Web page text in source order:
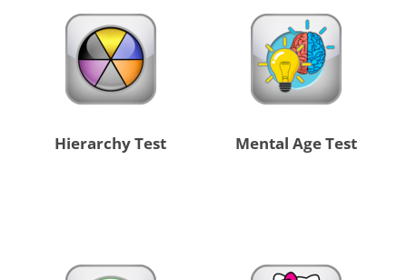
Hierarchy Test Mental Age Test